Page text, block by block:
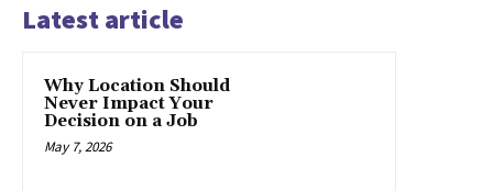
Latest article
Why Location Should
Never Impact Your
Decision on a Job
May 7, 2026